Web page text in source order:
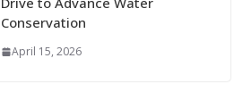
Conservation
April 15, 2026